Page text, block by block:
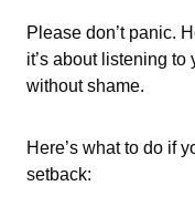
Please don’t panic.
it’s about listening
without shame.
Here’s what to do if
setback: